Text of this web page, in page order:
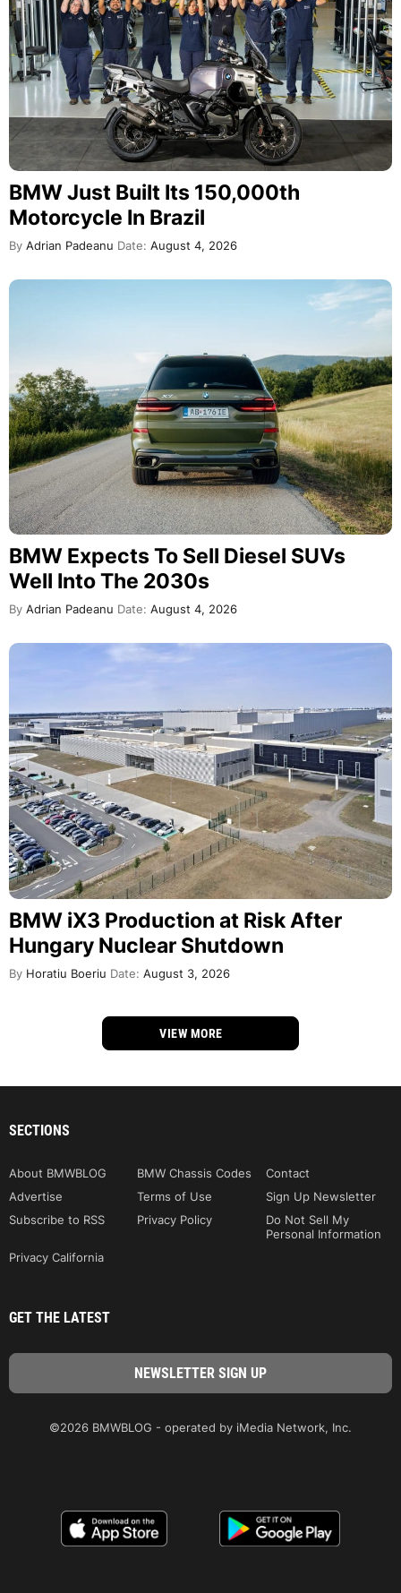
BMW Just Built Its 150,000th
Motorcycle In Brazil
By Adrian Padeanu Date: August 4, 2026
BMW Expects To Sell Diesel SUVs
Well Into The 2030s
By Adrian Padeanu Date: August 4, 2026
BMW iX3 Production at Risk After
Hungary Nuclear Shutdown
By Horatiu Boeriu Date: August 3, 2026
VIEW MORE
SECTIONS
About BMWBLOG BMW Chassis Codes
Contact
Advertise
Terms of Use
Sign Up Newsletter
Subscribe to RSS
Privacy Policy
Do Not Sell My
Personal Information
Privacy California
GET THE LATEST
©2026 BMWBLOG - operated by iMedia Network, Inc.